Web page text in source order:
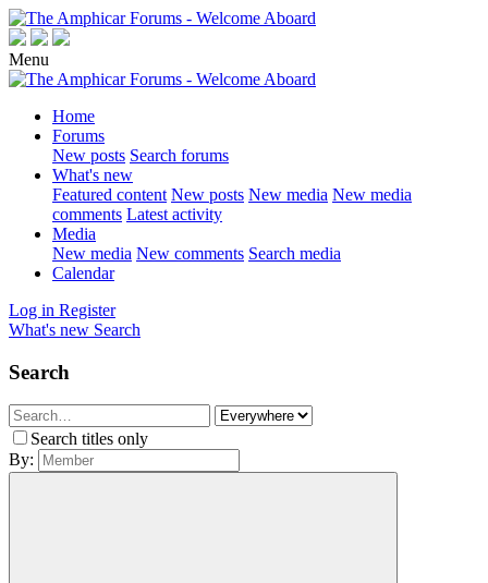
Menu
Home
Forums
New posts Search forums
What's new
Featured content New posts New media New media
comments Latest activity
Media
New media New comments Search media
Calendar
Log in Register
What's new Search
Search
Search titles only
By: